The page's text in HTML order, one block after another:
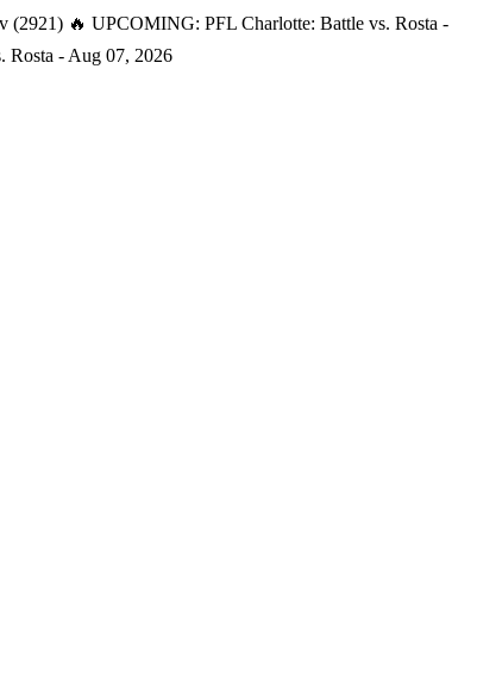
(2921) 🔥 UPCOMING: PFL Charlotte: Battle vs. Rosta -
Rosta - Aug 07, 2026